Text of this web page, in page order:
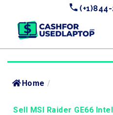
Home /
Sell MSI Raider GE66